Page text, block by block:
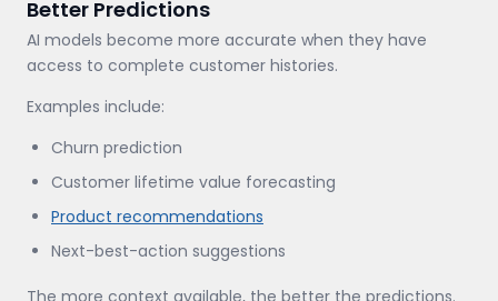
Better Predictions
AI models become more accurate when they have
access to complete customer histories.
Examples include:
Churn prediction
Customer lifetime value forecasting
Product recommendations
Next-best-action suggestions